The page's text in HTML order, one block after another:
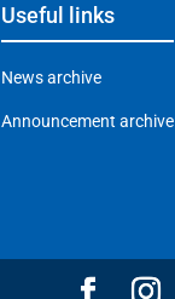
Useful links
News archive
Announcement archive